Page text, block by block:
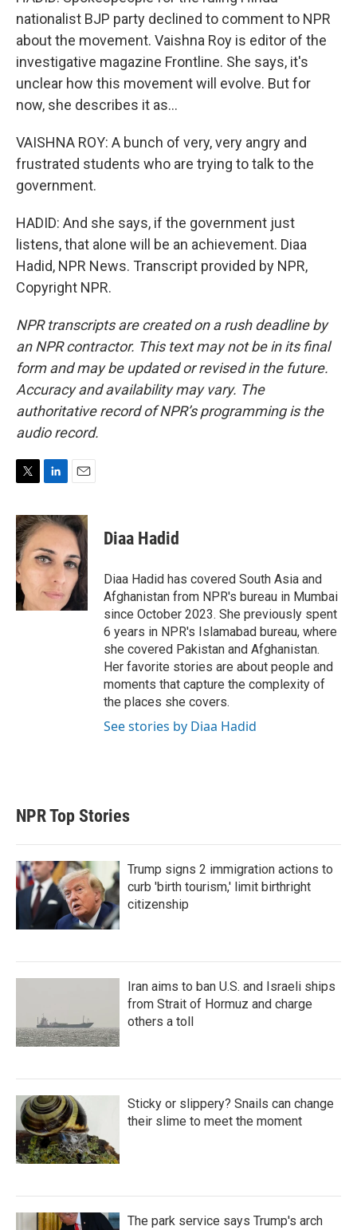
nationalist BJP party declined to comment to NPR
about the movement. Vaishna Roy is editor of the
investigative magazine Frontline. She says, it's
unclear how this movement will evolve. But for
now, she describes it as...
VAISHNA ROY: A bunch of very, very angry and
frustrated students who are trying to talk to the
government.
HADID: And she says, if the government just
listens, that alone will be an achievement. Diaa
Hadid, NPR News. Transcript provided by NPR,
Copyright NPR.
NPR transcripts are created on a rush deadline by
an NPR contractor. This text may not be in its final
form and may be updated or revised in the future.
Accuracy and availability may vary. The
authoritative record of NPR’s programming is the
audio record.
i
t
t
e
r
n
k
e
d
n
a
i
l
Diaa Hadid
Diaa Hadid has covered South Asia and
Afghanistan from NPR's bureau in Mumbai
since October 2023. She previously spent
6 years in NPR's Islamabad bureau, where
she covered Pakistan and Afghanistan.
Her favorite stories are about people and
moments that capture the complexity of
the places she covers.
See stories by Diaa Hadid
NPR Top Stories
Trump signs 2 immigration actions to
curb 'birth tourism,' limit birthright
citizenship
Iran aims to ban U.S. and Israeli ships
from Strait of Hormuz and charge
others a toll
Sticky or slippery? Snails can change
their slime to meet the moment
The park service says Trump's arch